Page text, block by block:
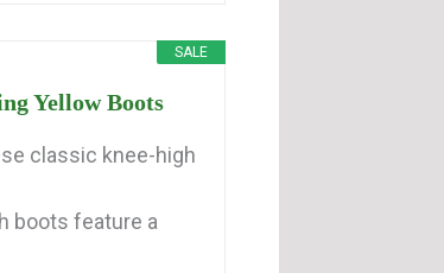
SALE
Yellow Boots
classic knee-high
boots feature a